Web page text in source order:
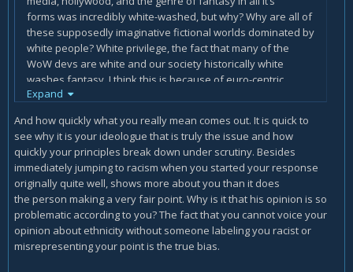
forms was incredibly white-washed, but why? Why are all of
these supposedly imaginative fictional worlds dominated by
white people? White privilege, the fact that many of the
WoW devs are white and our society historically white
washes fantasy. I think this is because of euro-centric
beauty ideals as well as white men dominating media
Representation matters and the fact that you see no
problem in an all white world and actually feel as though an
all white world is normative and natural says you have a lot
of work to do in unlearning your own racial privileges
and/or internalized racism.
Expand
And how quickly what you really mean comes out. It is quick to
see why it is your ideologue that is truly the issue and how
quickly your principles break down under scrutiny. Besides
immediately jumping to racism when you started your response
originally quite well, shows more about you than it does
the person making a very fair point. Why is it that his opinion is so
problematic according to you? The fact that you cannot voice your
opinion about ethnicity without someone labeling you racist or
misrepresenting your point is the true bias.